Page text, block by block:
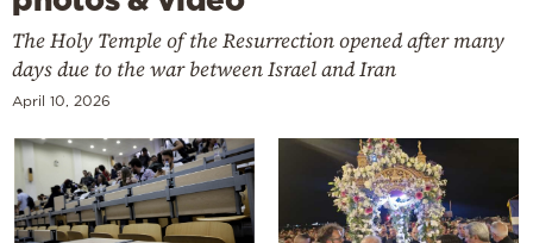
The Holy Temple of the Resurrection opened after many
days due to the war between Israel and Iran
April 10, 2026